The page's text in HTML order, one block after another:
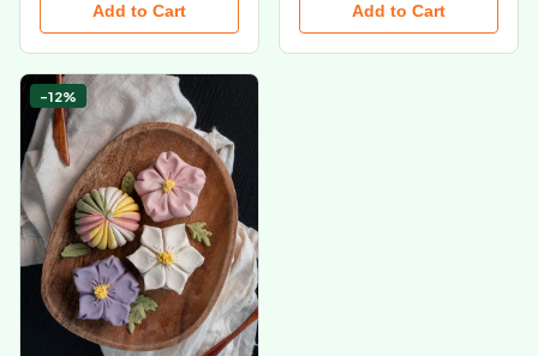
Add to Cart Add to Cart
-12%